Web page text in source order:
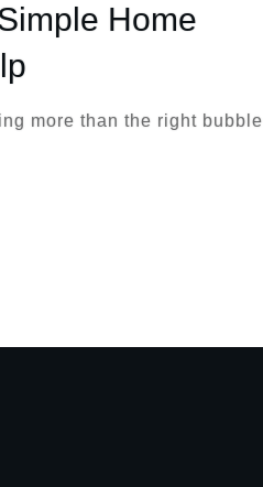
Home
more than the right bubble